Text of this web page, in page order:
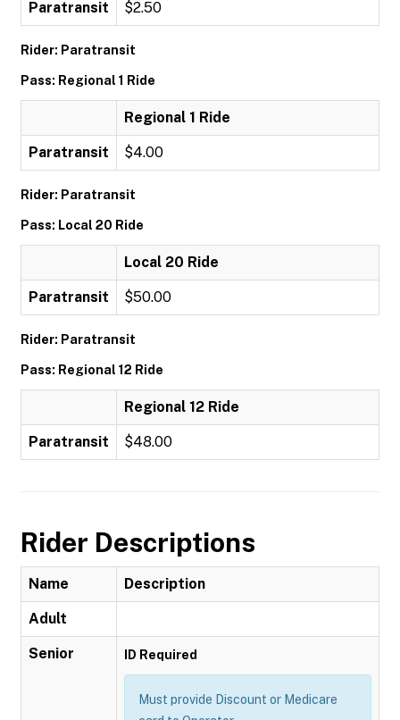
Paratransit $2.50
Rider: Paratransit
Pass: Regional 1 Ride
Regional 1 Ride
Paratransit $4.00
Rider: Paratransit
Pass: Local 20 Ride
Local 20 Ride
Paratransit $50.00
Rider: Paratransit
Pass: Regional 12 Ride
Regional 12 Ride
Paratransit $48.00
Rider Descriptions
Name Description
Adult
Senior ID Required
Must provide Discount or Medicare